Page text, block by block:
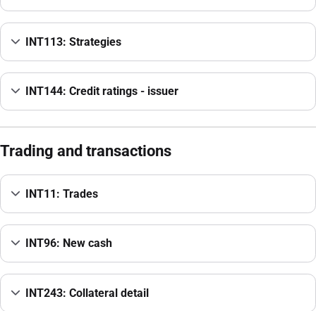
INT113: Strategies
INT144: Credit ratings - issuer
Trading and transactions
INT11: Trades
INT96: New cash
INT243: Collateral detail